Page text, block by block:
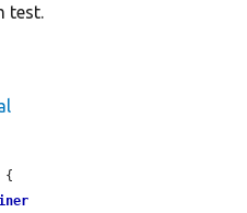
test.
{